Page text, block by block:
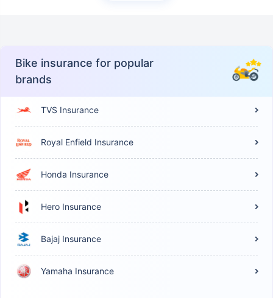
Bike insurance for popular
brands
TVS Insurance
Royal Enfield Insurance
Honda Insurance
Hero Insurance
Bajaj Insurance
Yamaha Insurance